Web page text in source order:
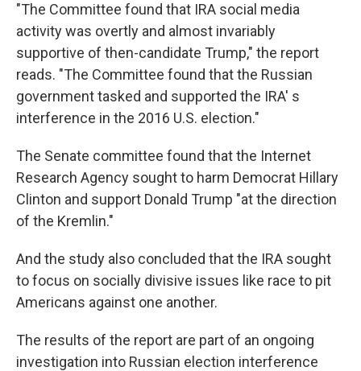
"The Committee found that IRA social media
activity was overtly and almost invariably
supportive of then-candidate Trump," the report
reads. "The Committee found that the Russian
government tasked and supported the IRA' s
interference in the 2016 U.S. election."
The Senate committee found that the Internet
Research Agency sought to harm Democrat Hillary
Clinton and support Donald Trump "at the direction
of the Kremlin."
And the study also concluded that the IRA sought
to focus on socially divisive issues like race to pit
Americans against one another.
The results of the report are part of an ongoing
investigation into Russian election interference